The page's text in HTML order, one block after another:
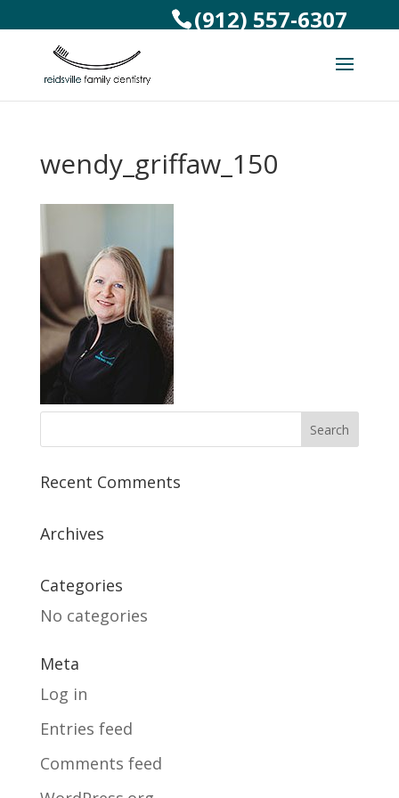
(912) 557-6307
wendy_griffaw_150
Recent Comments
Archives
Categories
No categories
Meta
Log in
Entries feed
Comments feed